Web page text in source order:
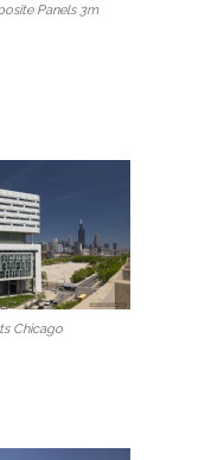
Panels 3m
Chicago